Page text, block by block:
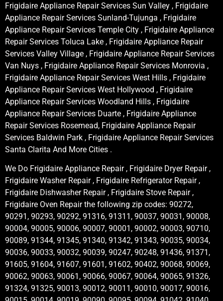
Frigidaire Appliance Repair Services Sun Valley , Frigidaire
Appliance Repair Services Sunland-Tujunga , Frigidaire
Appliance Repair Services Temple City , Frigidaire Appliance
Repair Services Toluca Lake , Frigidaire Appliance Repair
Services Valley Village , Frigidaire Appliance Repair Services
Van Nuys , Frigidaire Appliance Repair Services Monrovia ,
Frigidaire Appliance Repair Services West Hills , Frigidaire
Appliance Repair Services West Hollywood , Frigidaire
Appliance Repair Services Woodland Hills , Frigidaire
Appliance Repair Services Duarte , Frigidaire Appliance
Repair Services Rosemead, Frigidaire Appliance Repair
Services Baldwin Park , Frigidaire Appliance Repair Services
Santa Clarita And More Cities .
We Do Frigidaire Appliance Repair , Frigidaire Dryer Repair ,
Frigidaire Washer Repair , Frigidaire Refrigerator Repair ,
Frigidaire Dishwasher Repair , Frigidaire Stove Repair ,
Frigidaire Oven Repair the following zip codes: 90272,
90291, 90293, 90292, 91316, 91311, 90037, 90031, 90008,
90004, 90005, 90006, 90007, 90001, 90002, 90003, 90710,
90089, 91344, 91345, 91340, 91342, 91343, 90035, 90034,
90036, 90033, 90032, 90039, 90247, 90248, 91436, 91371,
91605, 91604, 91607, 91601, 91602, 90402, 90068, 90069,
90062, 90063, 90061, 90066, 90067, 90064, 90065, 91326,
91324, 91325, 90013, 90012, 90011, 90010, 90017, 90016,